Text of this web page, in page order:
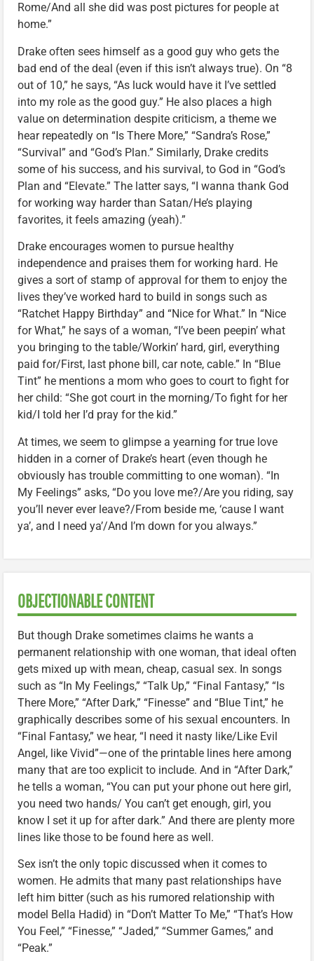
Rome/And all she did was post pictures for people at
home.”
Drake often sees himself as a good guy who gets the
bad end of the deal (even if this isn’t always true). On “8
out of 10,” he says, “As luck would have it I’ve settled
into my role as the good guy.” He also places a high
value on determination despite criticism, a theme we
hear repeatedly on “Is There More,” “Sandra’s Rose,”
“Survival” and “God’s Plan.” Similarly, Drake credits
some of his success, and his survival, to God in “God’s
Plan and “Elevate.” The latter says, “I wanna thank God
for working way harder than Satan/He’s playing
favorites, it feels amazing (yeah).”
Drake encourages women to pursue healthy
independence and praises them for working hard. He
gives a sort of stamp of approval for them to enjoy the
lives they’ve worked hard to build in songs such as
“Ratchet Happy Birthday” and “Nice for What.” In “Nice
for What,” he says of a woman, “I’ve been peepin’ what
you bringing to the table/Workin’ hard, girl, everything
paid for/First, last phone bill, car note, cable.” In “Blue
Tint” he mentions a mom who goes to court to fight for
her child: “She got court in the morning/To fight for her
kid/I told her I’d pray for the kid.”
At times, we seem to glimpse a yearning for true love
hidden in a corner of Drake’s heart (even though he
obviously has trouble committing to one woman). “In
My Feelings” asks, “Do you love me?/Are you riding, say
you’ll never ever leave?/From beside me, ‘cause I want
ya’, and I need ya’/And I’m down for you always.”
OBJECTIONABLE CONTENT
But though Drake sometimes claims he wants a
permanent relationship with one woman, that ideal often
gets mixed up with mean, cheap, casual sex. In songs
such as “In My Feelings,” “Talk Up,” “Final Fantasy,” “Is
There More,” “After Dark,” “Finesse” and “Blue Tint,” he
graphically describes some of his sexual encounters. In
“Final Fantasy,” we hear, “I need it nasty like/Like Evil
Angel, like Vivid”—one of the printable lines here among
many that are too explicit to include. And in “After Dark,”
he tells a woman, “You can put your phone out here girl,
you need two hands/ You can’t get enough, girl, you
know I set it up for after dark.” And there are plenty more
lines like those to be found here as well.
Sex isn’t the only topic discussed when it comes to
women. He admits that many past relationships have
left him bitter (such as his rumored relationship with
model Bella Hadid) in “Don’t Matter To Me,” “That’s How
You Feel,” “Finesse,” “Jaded,” “Summer Games,” and
“Peak.”